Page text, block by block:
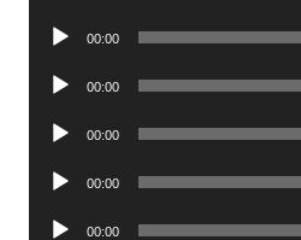
Audio
00:00
Audio
00:00
Audio
00:00
Audio
00:00
Audio
00:00